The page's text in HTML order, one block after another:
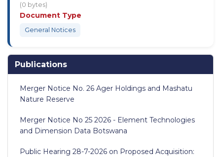
(0 bytes)
Document Type
General Notices
Publications
Merger Notice No. 26 Ager Holdings and Mashatu
Nature Reserve
Merger Notice No 25 2026 - Element Technologies
and Dimension Data Botswana
Public Hearing 28-7-2026 on Proposed Acquisition: